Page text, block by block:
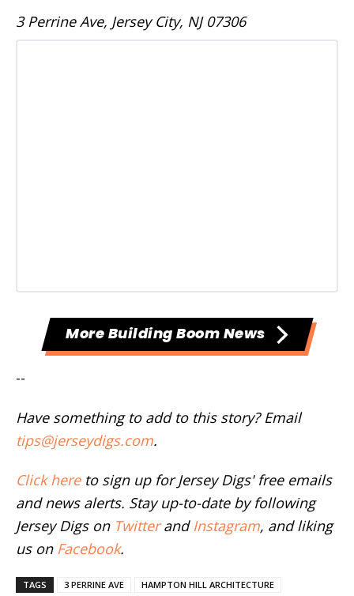
3 Perrine Ave, Jersey City, NJ 07306
More Building Boom News
--
Have something to add to this story? Email
tips@jerseydigs.com.
Click hereto sign up for Jersey Digs' free emails
and news alerts. Stay up-to-date by following
Jersey Digs on Twitterand Instagram, and liking
us on Facebook.
TAGS 3 PERRINE AVE HAMPTON HILL ARCHITECTURE